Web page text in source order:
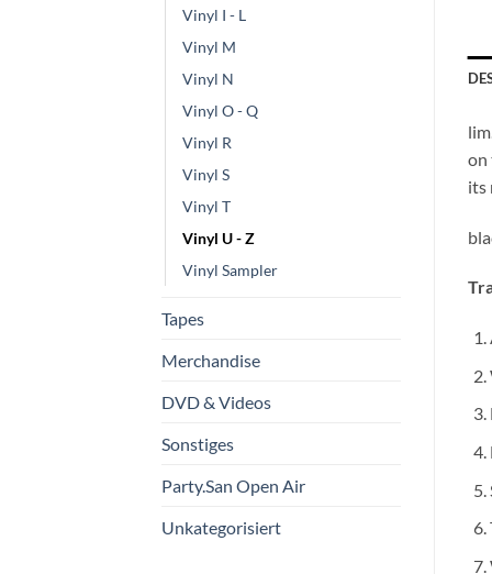
Vinyl I - L
Vinyl M
Vinyl N
Vinyl O - Q
Vinyl R
Vinyl S
Vinyl T
Vinyl U - Z
Vinyl Sampler
Tapes
Merchandise
DVD & Videos
Sonstiges
Party.San Open Air
Unkategorisiert
on
its